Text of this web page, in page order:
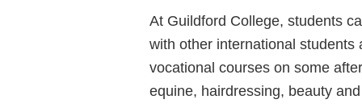
At Guildford College, students
with other international
vocational courses on some
equine, hairdressing, beauty